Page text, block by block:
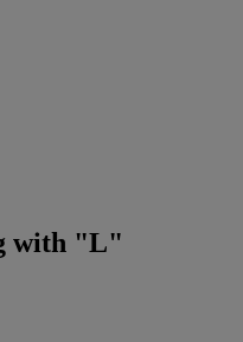
with "L"